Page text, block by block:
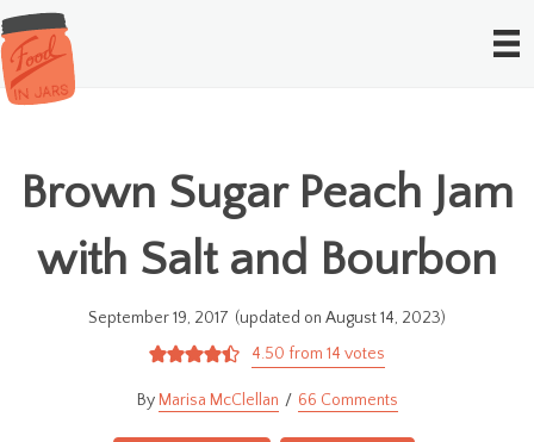
Brown Sugar Peach Jam
with Salt and Bourbon
September 19, 2017 (updated on August 14, 2023)
4.50 from14 votes
Marisa McClellan 66 Comments